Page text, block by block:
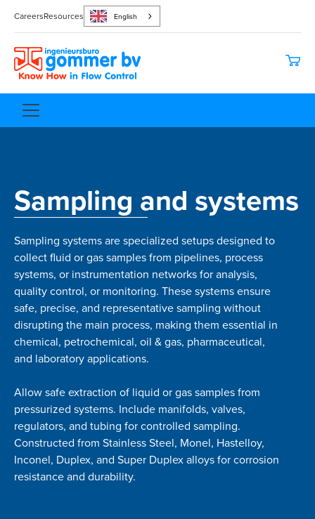
CareersResources English
Sampling and systems
Sampling systems are specialized setups designed to
collect fluid or gas samples from pipelines, process
systems, or instrumentation networks for analysis,
quality control, or monitoring. These systems ensure
safe, precise, and representative sampling without
disrupting the main process, making them essential in
chemical, petrochemical, oil & gas, pharmaceutical,
and laboratory applications.
Allow safe extraction of liquid or gas samples from
pressurized systems. Include manifolds, valves,
regulators, and tubing for controlled sampling.
Constructed from Stainless Steel, Monel, Hastelloy,
Inconel, Duplex, and Super Duplex alloys for corrosion
resistance and durability.